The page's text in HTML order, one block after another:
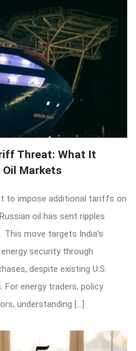
Threat: What It
Markets
to impose additional tariffs on
oil has sent ripples
move targets India’s
security through
despite existing U.S.
For energy traders, policy
understanding […]